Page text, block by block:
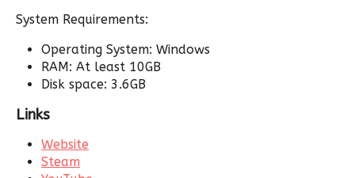
System Requirements:
Operating System: Windows
RAM: At least 10GB
Disk space: 3.6GB
Links
Website
Steam